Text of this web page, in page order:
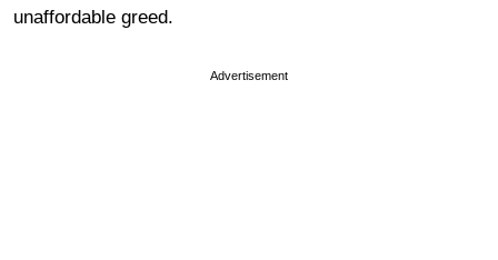
unaffordable greed.
Advertisement